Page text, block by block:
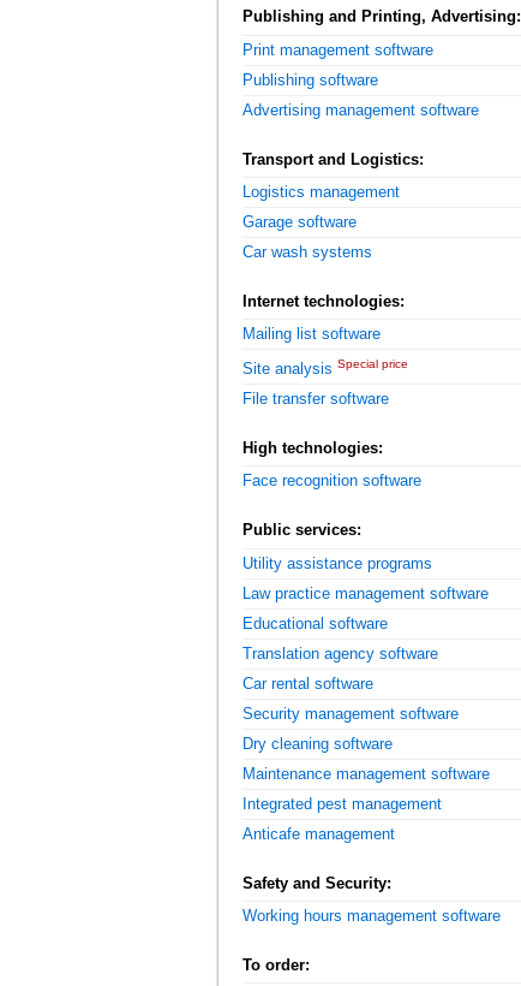
Publishing and Printing, Advertising:
Print management software
Publishing software
Advertising management software
Transport and Logistics:
Logistics management
Garage software
Car wash systems
Internet technologies:
Mailing list software
Site analysis Special price
File transfer software
High technologies:
Face recognition software
Public services:
Utility assistance programs
Law practice management software
Educational software
Translation agency software
Car rental software
Security management software
Dry cleaning software
Maintenance management software
Integrated pest management
Anticafe management
Safety and Security:
Working hours management software
To order: